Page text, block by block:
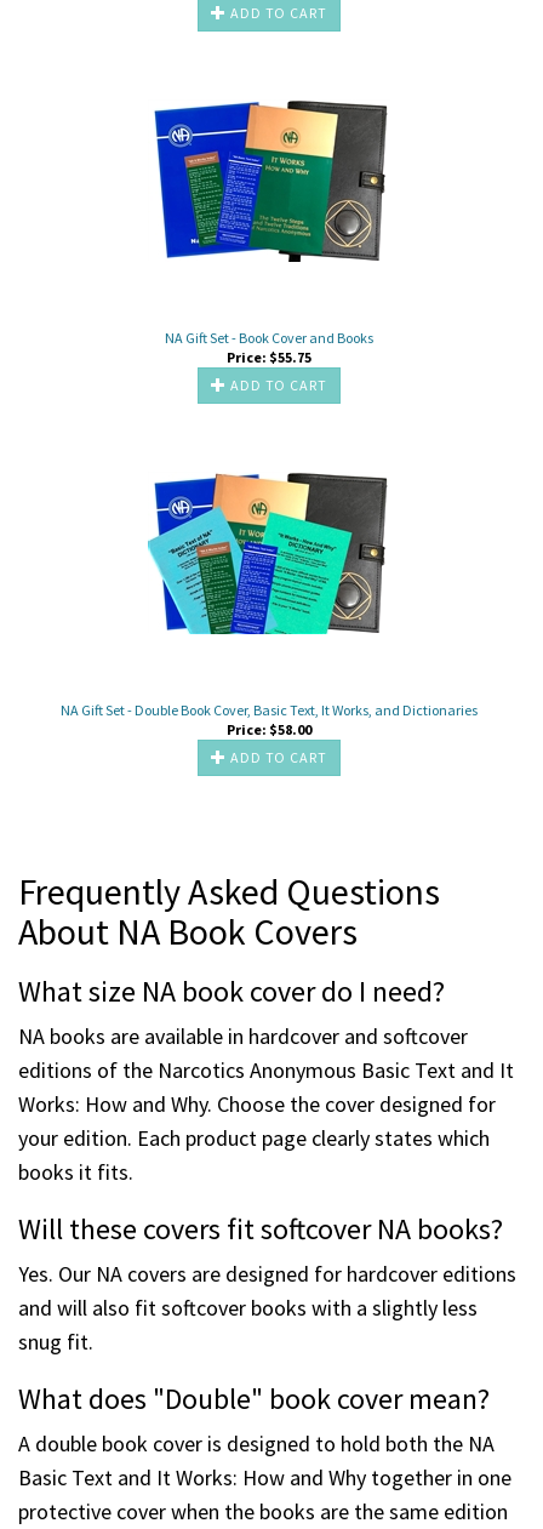
ADD TO CART
NA Gift Set - Book Cover and Books
Price: $55.75
ADD TO CART
NA Gift Set - Double Book Cover, Basic Text, It Works, and Dictionaries
Price: $58.00
ADD TO CART
Frequently Asked Questions
About NA Book Covers
What size NA book cover do I need?
NA books are available in hardcover and softcover
editions of the Narcotics Anonymous Basic Text and It
Works: How and Why. Choose the cover designed for
your edition. Each product page clearly states which
books it fits.
Will these covers fit softcover NA books?
Yes. Our NA covers are designed for hardcover editions
and will also fit softcover books with a slightly less
snug fit.
What does "Double" book cover mean?
A double book cover is designed to hold both the NA
Basic Text and It Works: How and Why together in one
protective cover when the books are the same edition